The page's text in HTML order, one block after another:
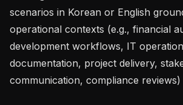
scenarios in Korean or English
operational contexts (e.g., financial
development workflows, IT
documentation, project delivery,
communication, compliance reviews)